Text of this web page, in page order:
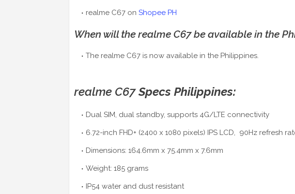
realme C67 on Shopee PH
When will the realme C67 be available in the
The realme C67 is now available in the Philippines.
realme C67Specs Philippines:
Dual SIM, dual standby, supports 4G/LTE connectivity
6.72-inch FHD+ (2400 x 1080 pixels) IPS LCD, 90Hz refresh
Dimensions: 164.6mm x 75.4mm x 7.6mm
Weight: 185 grams
IP54 water and dust resistant